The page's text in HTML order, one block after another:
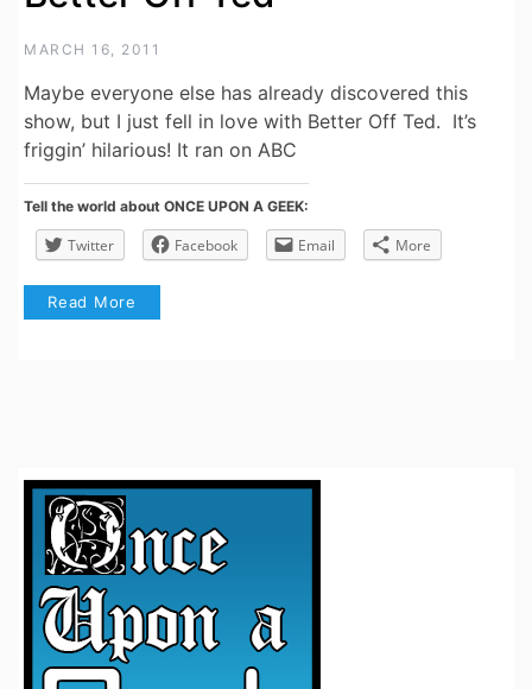
MARCH 16, 2011
Maybe everyone else has already discovered this
show, but I just fell in love with Better Off Ted. It’s
friggin’ hilarious! It ran on ABC
Tell the world about ONCE UPON A GEEK:
Twitter Facebook Email More
Read More